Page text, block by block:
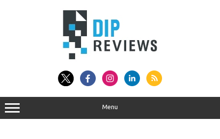
Menu